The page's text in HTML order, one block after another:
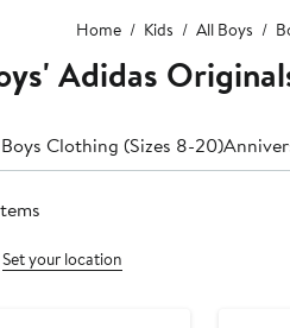
Home Kids All Boys
Adidas
Clothing (Sizes 8-20)
items
Set your location